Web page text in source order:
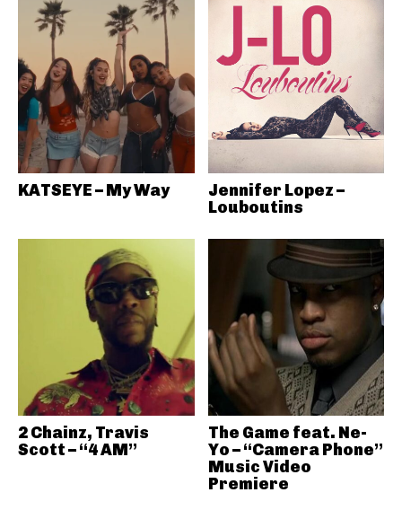
KATSEYE – My Way
Jennifer Lopez –
Louboutins
2 Chainz, Travis
Scott – “4 AM”
The Game feat. Ne-
Yo – “Camera Phone”
Music Video
Premiere